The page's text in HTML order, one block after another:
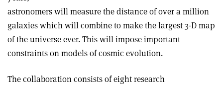
astronomers will measure the distance of over a million
galaxies which will combine to make the largest 3-D map
of the universe ever. This will impose important
constraints on models of cosmic evolution.
The collaboration consists of eight research